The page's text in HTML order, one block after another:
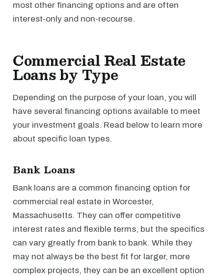
most other financing options and are often
interest-only and non-recourse.
Commercial Real Estate
Loans by Type
Depending on the purpose of your loan, you will
have several financing options available to meet
your investment goals. Read below to learn more
about specific loan types.
Bank Loans
Bank loans are a common financing option for
commercial real estate in Worcester,
Massachusetts. They can offer competitive
interest rates and flexible terms, but the specifics
can vary greatly from bank to bank. While they
may not always be the best fit for larger, more
complex projects, they can be an excellent option